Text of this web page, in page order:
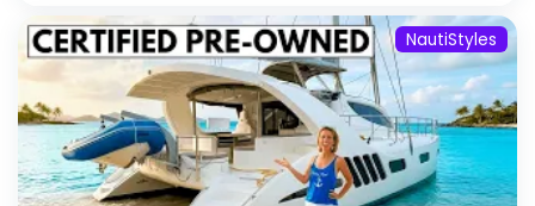
NautiStyles